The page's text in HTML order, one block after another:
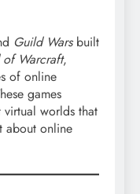
Guild Warsbuilt
Warcraft,
of online
games
virtual worlds that
about online